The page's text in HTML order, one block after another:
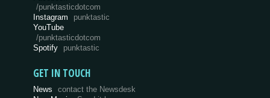
/punktasticdotcom
Instagram
punktastic
YouTube
/punktasticdotcom
Spotify
punktastic
GET IN TOUCH
News
contact the Newsdesk